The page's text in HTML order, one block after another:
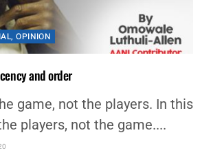
,OPINION
and order
game, not the players. In this
players, not the game....